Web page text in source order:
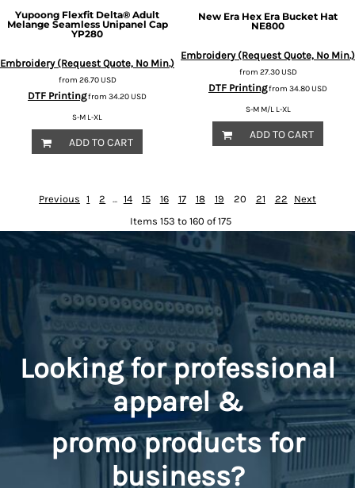
Yupoong Flexfit Delta® Adult
Melange Seamless Unipanel Cap
YP280
Embroidery (Request Quote, No Min.)
from 26.70USD
DTF Printingfrom 34.20USD
S-M L-XL
ADD TO CART
New Era Hex Era Bucket Hat
NE800
Embroidery (Request Quote, No Min.)
from 27.30USD
DTF Printingfrom 34.80USD
S-M M/L L-XL
ADD TO CART
Previous 1 2 ... 14 15 16 17 18 19 20 21 22
Next
Items 153 to 160 of 175
Looking for professional
apparel &
promoproducts for
business?